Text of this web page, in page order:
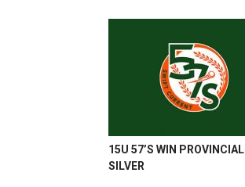
15U 57’S WIN PROVINCIAL
SILVER